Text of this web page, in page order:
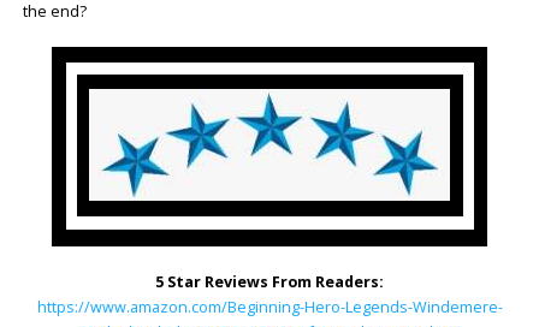
the end?
5 Star Reviews From Readers:
https://www.amazon.com/Beginning-Hero-Legends-Windemere-